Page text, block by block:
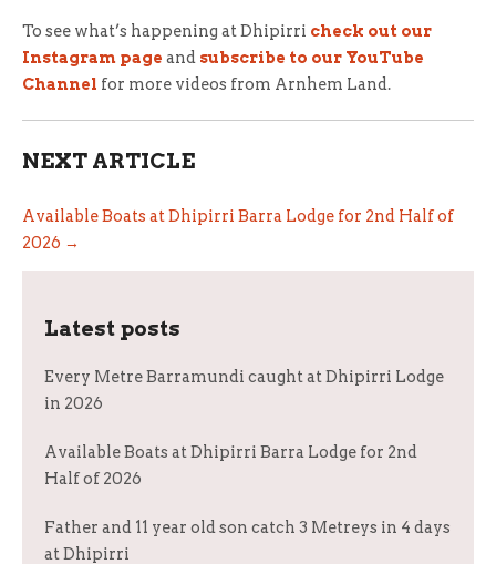
To see what’s happening at Dhipirri check out our
Instagram page and subscribe to our YouTube
Channel for more videos from Arnhem Land.
NEXT ARTICLE
Available Boats at Dhipirri Barra Lodge for 2nd Half of
2026 →
Latest posts
Every Metre Barramundi caught at Dhipirri Lodge
in 2026
Available Boats at Dhipirri Barra Lodge for 2nd
Half of 2026
Father and 11 year old son catch 3 Metreys in 4 days
at Dhipirri